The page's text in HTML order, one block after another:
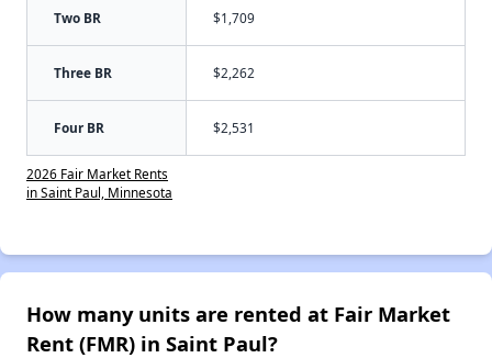
Two BR $1,709
Three BR $2,262
Four BR $2,531
2026 Fair Market Rents
in Saint Paul, Minnesota
How many units are rented at Fair Market
Rent (FMR) in Saint Paul?